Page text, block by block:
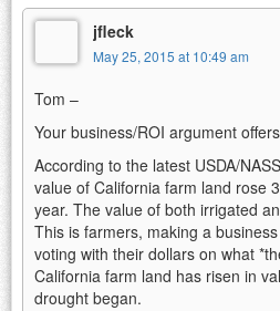
jfleck
May 25, 2015 at 10:49 am
Tom –
Your business/ROI argument
According to the latest USDA/
value of California farm land rose
year. The value of both irrigated
This is farmers, making a
voting with their dollars on what
California farm land has risen in
drought began.